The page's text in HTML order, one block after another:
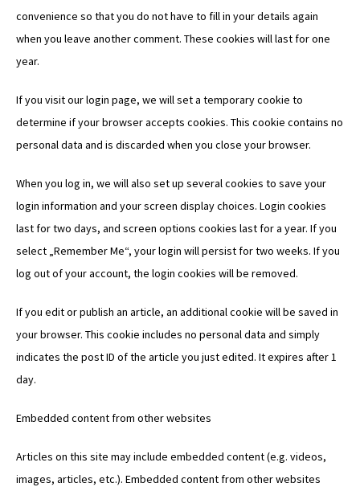
convenience so that you do not have to fill in your details again
when you leave another comment. These cookies will last for one
year.
If you visit our login page, we will set a temporary cookie to
determine if your browser accepts cookies. This cookie contains no
personal data and is discarded when you close your browser.
When you log in, we will also set up several cookies to save your
login information and your screen display choices. Login cookies
last for two days, and screen options cookies last for a year. If you
select „Remember Me“, your login will persist for two weeks. If you
log out of your account, the login cookies will be removed.
If you edit or publish an article, an additional cookie will be saved in
your browser. This cookie includes no personal data and simply
indicates the post ID of the article you just edited. It expires after 1
day.
Embedded content from other websites
Articles on this site may include embedded content (e.g. videos,
images, articles, etc.). Embedded content from other websites